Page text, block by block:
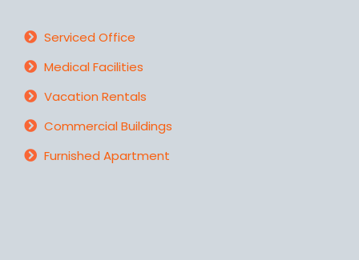
Serviced Office
Medical Facilities
Vacation Rentals
Commercial Buildings
Furnished Apartment